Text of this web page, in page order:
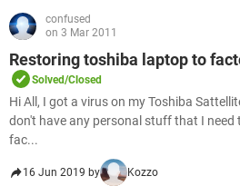
confused
on 3 Mar 2011
Restoring toshiba laptop to
Solved/Closed
Hi All, I got a virus on my Toshiba
don't have any personal stuff that I need
fac...
16 Jun 2019 by Kozzo